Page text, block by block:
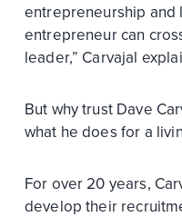
entrepreneurship and
entrepreneur can
leader,” Carvajal
But why trust Dave
what he does for a
For over 20 years,
develop their